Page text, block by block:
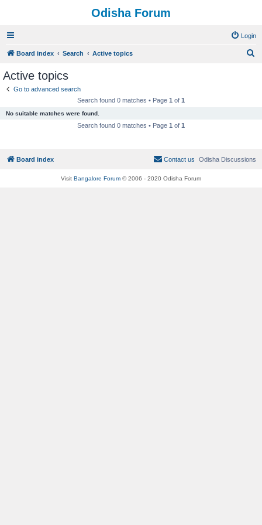
Odisha Forum
Login
Board index Search Active topics
Active topics
Go to advanced search
Search found 0 matches • Page 1 of 1
No suitable matches were found.
Search found 0 matches • Page 1 of 1
Board index Odisha Discussions
Contact us
Visit Bangalore Forum © 2006 - 2020 Odisha Forum